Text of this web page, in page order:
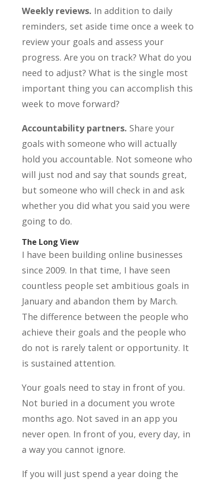
Weekly reviews. In addition to daily
reminders, set aside time once a week to
review your goals and assess your
progress. Are you on track? What do you
need to adjust? What is the single most
important thing you can accomplish this
week to move forward?
Accountability partners. Share your
goals with someone who will actually
hold you accountable. Not someone who
will just nod and say that sounds great,
but someone who will check in and ask
whether you did what you said you were
going to do.
The Long View
I have been building online businesses
since 2009. In that time, I have seen
countless people set ambitious goals in
January and abandon them by March.
The difference between the people who
achieve their goals and the people who
do not is rarely talent or opportunity. It
is sustained attention.
Your goals need to stay in front of you.
Not buried in a document you wrote
months ago. Not saved in an app you
never open. In front of you, every day, in
a way you cannot ignore.
If you will just spend a year doing the